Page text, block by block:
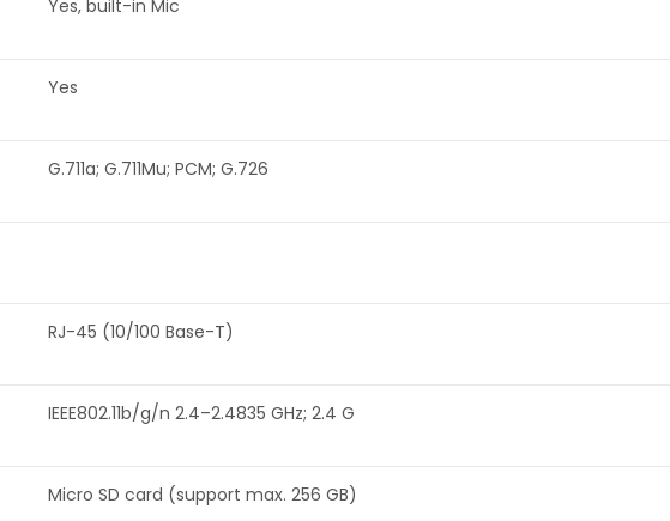
Yes, built-in Mic
Yes
G.711a; G.711Mu; PCM; G.726
RJ-45 (10/100 Base-T)
IEEE802.11b/g/n 2.4–2.4835 GHz; 2.4 G
Micro SD card (support max. 256 GB)